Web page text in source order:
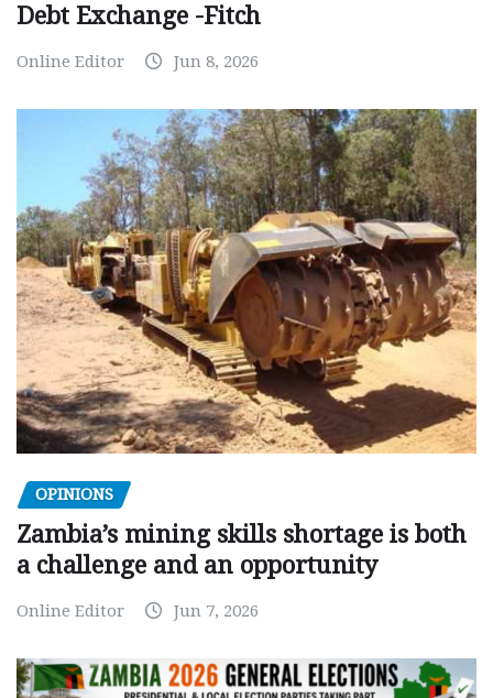
Debt Exchange -Fitch
Online Editor Jun 8, 2026
OPINIONS
Zambia’s mining skills shortage is both
a challenge and an opportunity
Online Editor Jun 7, 2026